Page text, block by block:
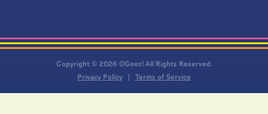
Copyright © 2026 OGeez! All Rights Reserved.
Privacy Policy
Terms of Service